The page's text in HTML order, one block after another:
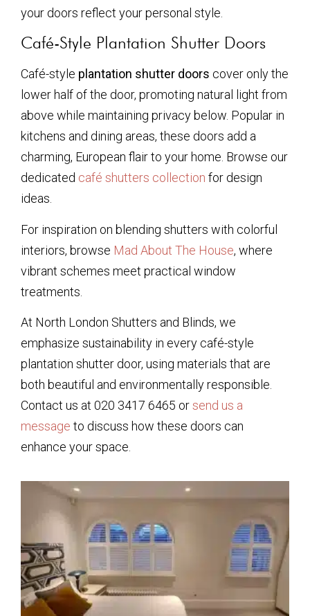
your doors reflect your personal style.
Café-Style Plantation Shutter Doors
Café-style plantation shutter doors cover only the
lower half of the door, promoting natural light from
above while maintaining privacy below. Popular in
kitchens and dining areas, these doors add a
charming, European flair to your home. Browse our
dedicated café shutters collection for design
ideas.
For inspiration on blending shutters with colorful
interiors, browse Mad About The House, where
vibrant schemes meet practical window
treatments.
At North London Shutters and Blinds, we
emphasize sustainability in every café-style
plantation shutter door, using materials that are
both beautiful and environmentally responsible.
Contact us at 020 3417 6465 orsend us a
message to discuss how these doors can
enhance your space.